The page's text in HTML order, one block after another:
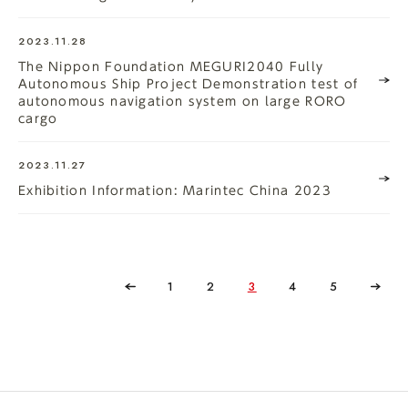
2023.11.28
The Nippon Foundation MEGURI2040 Fully
Autonomous Ship Project Demonstration test of
autonomous navigation system on large RORO
cargo
2023.11.27
Exhibition Information: Marintec China 2023
1 2 3 4 5